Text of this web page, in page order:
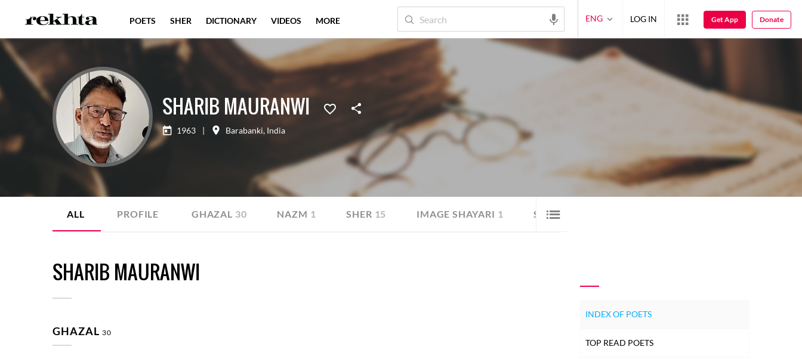
SHARIB MAURANWI
1963 | Barabanki, India
ALL PROFILE GHAZAL 30 NAZM 1 SHER 15 IMAGE SHAYARI 1 SALAM
SHARIB MAURANWI
GHAZAL 30
INDEX OF POETS
TOP READ POETS
POETS SHER DICTIONARY VIDEOS MORE ENG LOG IN Get App Donate